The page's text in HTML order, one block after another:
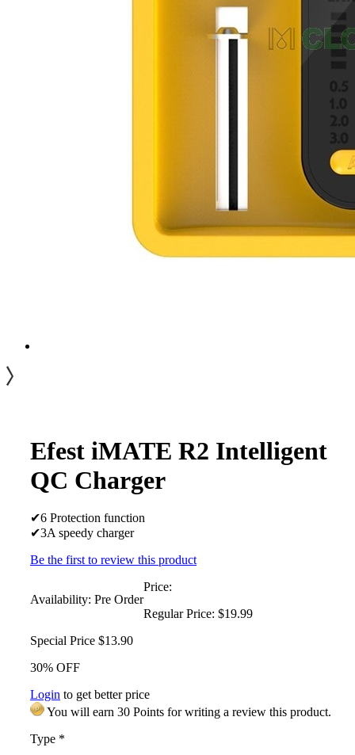
Efest iMATE R2 Intelligent
QC Charger
✔6 Protection function
✔3A speedy charger
Be the first to review this product
Availability: Pre Order
Price:
Regular Price: $19.99
Special Price $13.90
30% OFF
Login to get better price
You will earn 30 Points for writing a review this product.
Type *